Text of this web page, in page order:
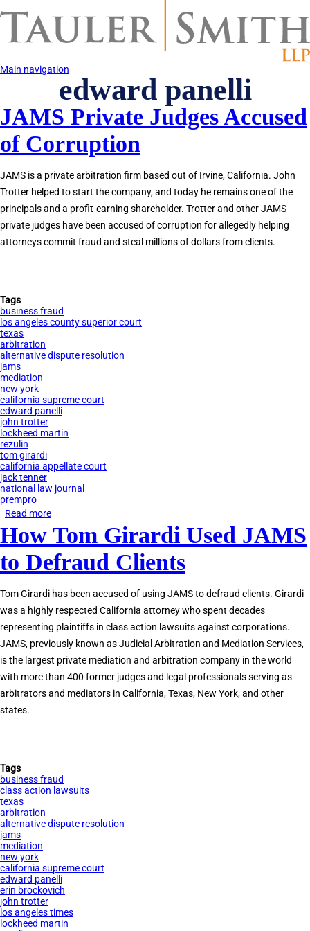
to
content
Main navigation
edward panelli
JAMS Private Judges Accused
of Corruption
JAMS is a private arbitration firm based out of Irvine, California. John
Trotter helped to start the company, and today he remains one of the
principals and a profit-earning shareholder. Trotter and other JAMS
private judges have been accused of corruption for allegedly helping
attorneys commit fraud and steal millions of dollars from clients.
Tags
business fraud
los angeles county superior court
texas
arbitration
alternative dispute resolution
jams
mediation
new york
california supreme court
edward panelli
john trotter
lockheed martin
rezulin
tom girardi
california appellate court
jack tenner
national law journal
prempro
Read more
JAMS
Private
Judges
of
Corruption
How Tom Girardi Used JAMS
to Defraud Clients
Tom Girardi has been accused of using JAMS to defraud clients. Girardi
was a highly respected California attorney who spent decades
representing plaintiffs in class action lawsuits against corporations.
JAMS, previously known as Judicial Arbitration and Mediation Services,
is the largest private mediation and arbitration company in the world
with more than 400 former judges and legal professionals serving as
arbitrators and mediators in California, Texas, New York, and other
states.
Tags
business fraud
class action lawsuits
texas
arbitration
alternative dispute resolution
jams
mediation
new york
california supreme court
edward panelli
erin brockovich
john trotter
los angeles times
lockheed martin